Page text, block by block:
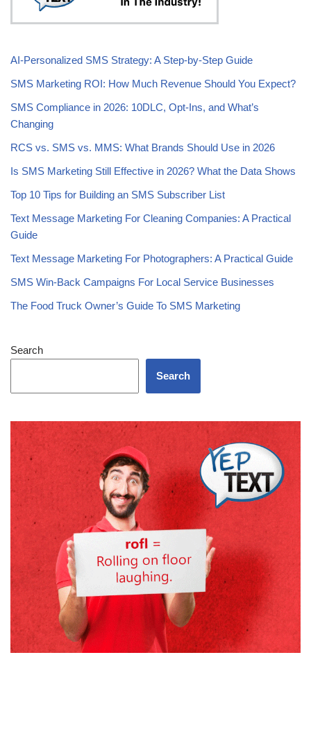
AI-Personalized SMS Strategy: A Step-by-Step Guide
SMS Marketing ROI: How Much Revenue Should You Expect?
SMS Compliance in 2026: 10DLC, Opt-Ins, and What’s
Changing
RCS vs. SMS vs. MMS: What Brands Should Use in 2026
Is SMS Marketing Still Effective in 2026? What the Data Shows
Top 10 Tips for Building an SMS Subscriber List
Text Message Marketing For Cleaning Companies: A Practical
Text Message Marketing For Photographers: A Practical Guide
SMS Win-Back Campaigns For Local Service Businesses
The Food Truck Owner’s Guide To SMS Marketing
Search
Search